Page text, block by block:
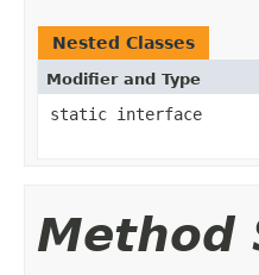
Nested Classes
Modifier and Type
static interface
Method